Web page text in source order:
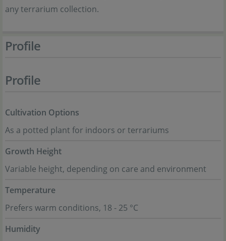
any terrarium collection.
Profile
Profile
Cultivation Options
As a potted plant for indoors or terrariums
Growth Height
Variable height, depending on care and environment
Temperature
Prefers warm conditions, 18 - 25 °C
Humidity